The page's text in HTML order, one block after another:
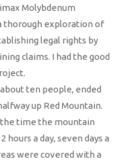
Molybdenum
thorough exploration of
legal rights by
claims. I had the good
ten people, ended
up Red Mountain.
time the mountain
a day, seven days a
were covered with a